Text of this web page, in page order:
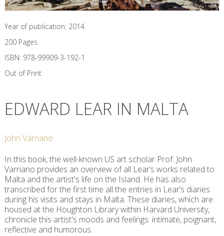
Year of publication: 2014
200 Pages
ISBN: 978-99909-3-192-1
Out of Print
EDWARD LEAR IN MALTA
John Varriano
In this book, the well-known US art scholar Prof. John
Varriano provides an overview of all Lear’s works related to
Malta and the artist's life on the Island. He has also
transcribed for the first time all the entries in Lear’s diaries
during his visits and stays in Malta. These diaries, which are
housed at the Houghton Library within Harvard University,
chronicle this artist's moods and feelings: intimate, poignant,
reflective and humorous.